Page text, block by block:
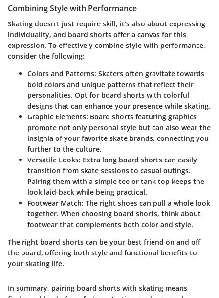
Combining Style with Performance
Skating doesn't just require skill; it’s also about expressing
individuality, and board shorts offer a canvas for this
expression. To effectively combine style with performance,
consider the following:
Colors and Patterns: Skaters often gravitate towards
bold colors and unique patterns that reflect their
personalities. Opt for board shorts with colorful
designs that can enhance your presence while skating.
Graphic Elements: Board shorts featuring graphics
promote not only personal style but can also wear the
insignia of your favorite skate brands, connecting you
further to the culture.
Versatile Looks: Extra long board shorts can easily
transition from skate sessions to casual outings.
Pairing them with a simple tee or tank top keeps the
look laid-back while being practical.
Footwear Match: The right shoes can pull a whole look
together. When choosing board shorts, think about
footwear that complements both color and style.
The right board shorts can be your best friend on and off
the board, offering both style and functional benefits to
your skating life.
In summary, pairing board shorts with skating means